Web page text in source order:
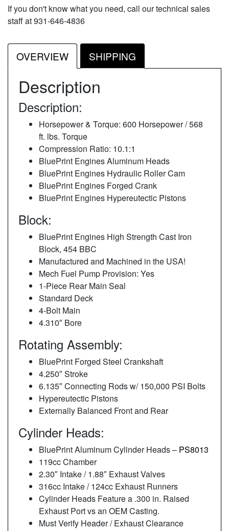
If you don't know what you need, call our technical sales
staff at 931-646-4836
OVERVIEW SHIPPING
Description
Description:
Horsepower & Torque: 600 Horsepower / 568
ft. lbs. Torque
Compression Ratio: 10.1:1
BluePrint Engines Aluminum Heads
BluePrint Engines Hydraulic Roller Cam
BluePrint Engines Forged Crank
BluePrint Engines Hypereutectic Pistons
Block:
BluePrint Engines High Strength Cast Iron
Block, 454 BBC
Manufactured and Machined in the USA!
Mech Fuel Pump Provision: Yes
1-Piece Rear Main Seal
Standard Deck
4-Bolt Main
4.310″ Bore
Rotating Assembly:
BluePrint Forged Steel Crankshaft
4.250″ Stroke
6.135″ Connecting Rods w/ 150,000 PSI Bolts
Hypereutectic Pistons
Externally Balanced Front and Rear
Cylinder Heads:
BluePrint Aluminum Cylinder Heads – PS8013
119cc Chamber
2.30″ Intake / 1.88″ Exhaust Valves
316cc Intake / 124cc Exhaust Runners
Cylinder Heads Feature a .300 in. Raised
Exhaust Port vs an OEM Casting.
Must Verify Header / Exhaust Clearance